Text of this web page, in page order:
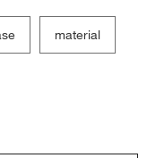
material